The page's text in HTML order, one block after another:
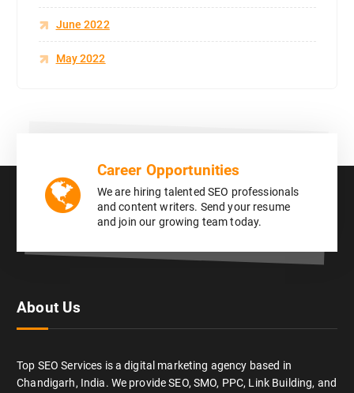
June 2022
May 2022
Career Opportunities
We are hiring talented SEO professionals
and content writers. Send your resume
and join our growing team today.
About Us
Top SEO Services is a digital marketing agency based in
Chandigarh, India. We provide SEO, SMO, PPC, Link Building, and